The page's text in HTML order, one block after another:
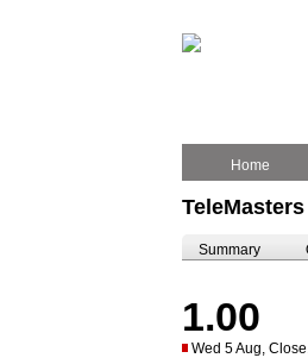
Home
Summary
1.00
Wed 5 Aug,